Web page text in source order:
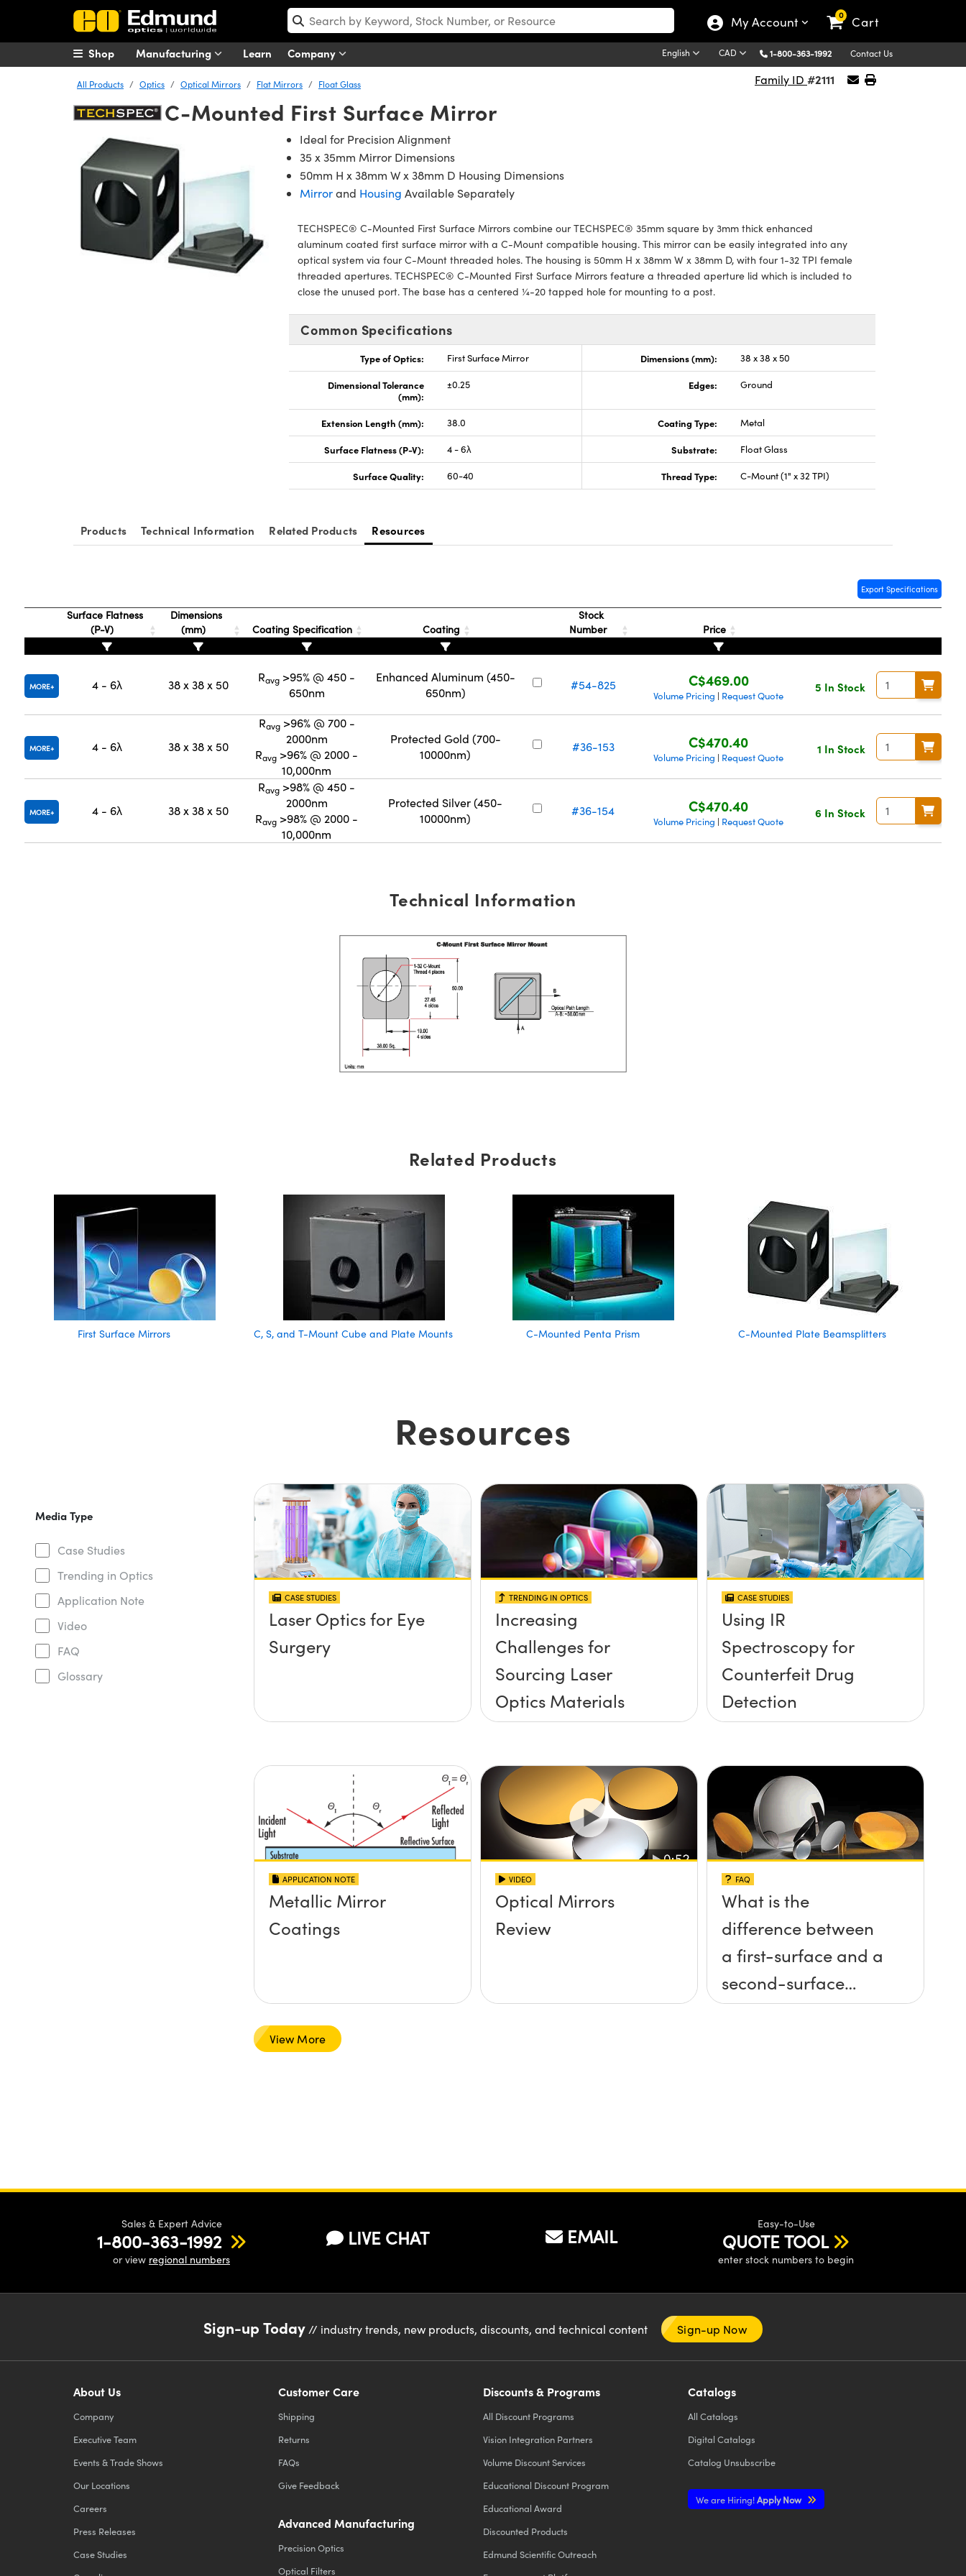
My Account 0 Cart
Manufacturing Learn Company English CAD 1-800-363-1992 Contact Us
Shop
All Products Optics Optical Mirrors Flat Mirrors Float Glass Family ID #2111
C-Mounted First Surface Mirror
Ideal for Precision Alignment
35 x 35mm Mirror Dimensions
50mm H x 38mm W x 38mm D Housing Dimensions
Mirrorand Housing Available Separately
TECHSPEC® C-Mounted First Surface Mirrors combine our TECHSPEC® 35mm square by 3mm thick enhanced
aluminum coated first surface mirror with a C-Mount compatible housing. This mirror can be easily integrated into any
optical system via four C-Mount threaded holes. The housing is 50mm H x 38mm W x 38mm D, with four 1-32 TPI female
threaded apertures. TECHSPEC® C-Mounted First Surface Mirrors feature a threaded aperture lid which is included to
close the unused port. The base has a centered ¼-20 tapped hole for mounting to a post.
Common Specifications
Type of Optics: First Surface Mirror Dimensions (mm): 38 x 38 x 50
Dimensional Tolerance
(mm):
±0.25 Edges: Ground
Extension Length (mm): 38.0 Coating Type: Metal
Surface Flatness (P-V): 4 - 6λ Substrate: Float Glass
Surface Quality: 60-40 Thread Type: C-Mount (1" x 32 TPI)
Products Technical Information Related Products Resources
Export Specifications
Surface Flatness
(P-V)
Dimensions
(mm)
Coating Specification Coating
Stock
Number
Price
MORE 4 - 6λ 38 x 38 x 50
Ravg >95% @ 450 -
650nm
Enhanced Aluminum (450-
650nm)
#54-825 C$469.00
Volume Pricing | Request Quote
5 In Stock
MORE 4 - 6λ 38 x 38 x 50
Ravg>96% @ 700 -
2000nm
Ravg >96% @ 2000 -
10,000nm
Protected Gold (700-
10000nm)
#36-153 C$470.40
Volume Pricing | Request Quote
1 In Stock
MORE 4 - 6λ 38 x 38 x 50
Ravg >98% @ 450 -
2000nm
Ravg >98% @ 2000 -
10,000nm
Protected Silver (450-
10000nm)
#36-154 C$470.40
Volume Pricing | Request Quote
6 In Stock
Technical Information
Related Products
First Surface Mirrors C, S, and T-Mount Cube and Plate Mounts C-Mounted Penta Prism C-Mounted Plate Beamsplitters
Resources
Media Type
Case Studies
Trending in Optics
Application Note
Video
FAQ
Glossary
CASE STUDIES
Laser Optics for Eye
Surgery
TRENDING IN OPTICS
Increasing
Challenges for
Sourcing Laser
Optics Materials
CASE STUDIES
Using IR
Spectroscopy for
Counterfeit Drug
Detection
APPLICATION NOTE
Metallic Mirror
Coatings
VIDEO
Optical Mirrors
Review
FAQ
What is the
difference between
a first-surface and a
second-surface
mirror?
View More
Sales & Expert Advice
1-800-363-1992
or view regional numbers
LIVE CHAT EMAIL
Easy-to-Use
QUOTE TOOL
enter stock numbers to begin
Sign-up Today // industry trends, new products, discounts, and technical content Sign-up Now
About Us
Company
Executive Team
Events & Trade Shows
Our Locations
Careers
Press Releases
Case Studies
Customer Care
Shipping
Returns
FAQs
Give Feedback
Advanced Manufacturing
Precision Optics
Optical Filters
Discounts & Programs
All Discount Programs
Vision Integration Partners
Volume Discount Services
Educational Discount Program
Educational Award
Discounted Products
Edmund Scientific Outreach
Catalogs
All Catalogs
Digital Catalogs
Catalog Unsubscribe
We are Hiring!Apply Now